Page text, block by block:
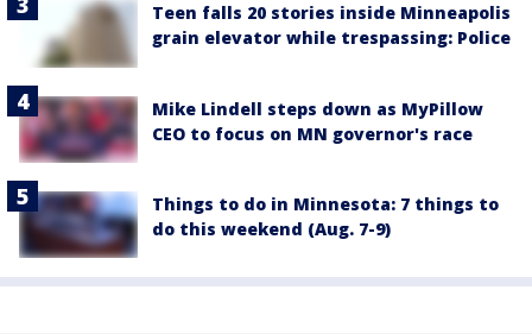
Teen falls 20 stories inside Minneapolis
grain elevator while trespassing: Police
Mike Lindell steps down as MyPillow
CEO to focus on MN governor's race
Things to do in Minnesota: 7 things to
do this weekend (Aug. 7-9)